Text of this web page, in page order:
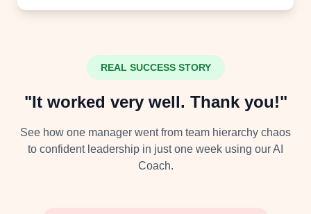
REAL SUCCESS STORY
"It worked very well. Thank you!"
See how one manager went from team hierarchy chaos
to confident leadership in just one week using our AI
Coach.